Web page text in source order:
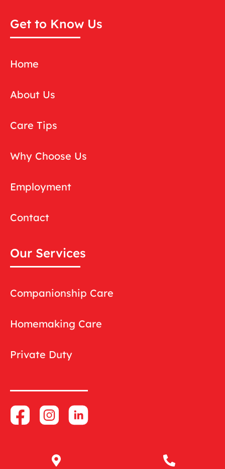
Get to Know Us
Home
About Us
Care Tips
Why Choose Us
Employment
Contact
Our Services
Companionship Care
Homemaking Care
Private Duty